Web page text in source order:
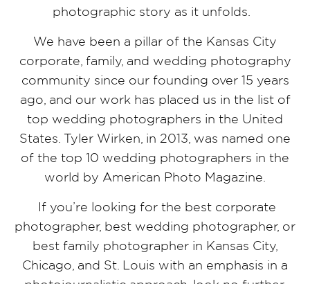
photographic story as it unfolds.
We have been a pillar of the Kansas City
corporate, family, and wedding photography
community since our founding over 15 years
ago, and our work has placed us in the list of
top wedding photographers in the United
States. Tyler Wirken, in 2013, was named one
of the top 10 wedding photographers in the
world by American Photo Magazine.
If you’re looking for the best corporate
photographer, best wedding photographer, or
best family photographer in Kansas City,
Chicago, and St. Louis with an emphasis in a